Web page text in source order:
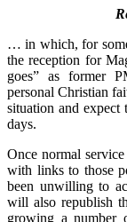
… in which, for
the reception for
goes” as former
personal Christian
situation and
days.
Once normal
with links to those
been unwilling to
will also republish
growing a number